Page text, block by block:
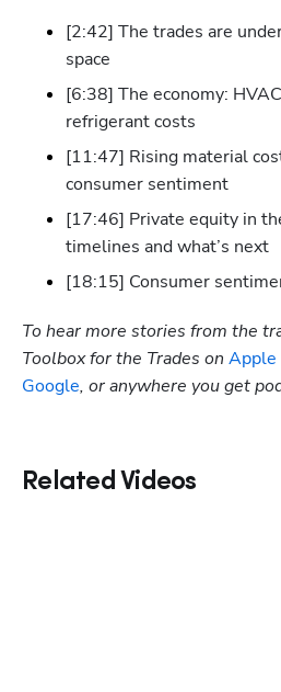
[2:42] The trades are
space
[6:38] The economy:
refrigerant costs
[11:47] Rising material
consumer sentiment
[17:46] Private equity in
timelines and what’s next
[18:15] Consumer
To hear more stories from the
Toolbox for the Trades on Apple
Google, or anywhere you get
Related Videos